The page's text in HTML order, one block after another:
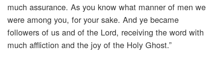
much assurance. As you know what manner of men we
were among you, for your sake. And ye became
followers of us and of the Lord, receiving the word with
much affliction and the joy of the Holy Ghost.”